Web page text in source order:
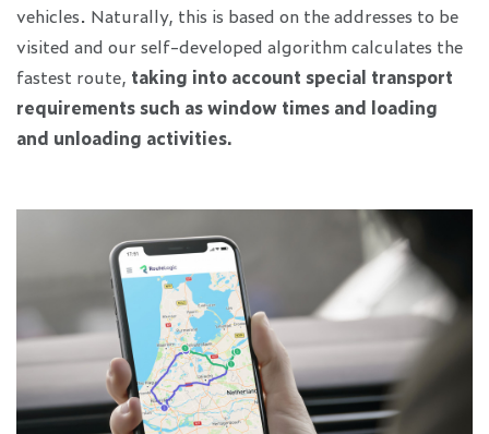
vehicles. Naturally, this is based on the addresses to be
visited and our self-developed algorithm calculates the
fastest route, taking into account special transport
requirements such as window times and loading
and unloading activities.